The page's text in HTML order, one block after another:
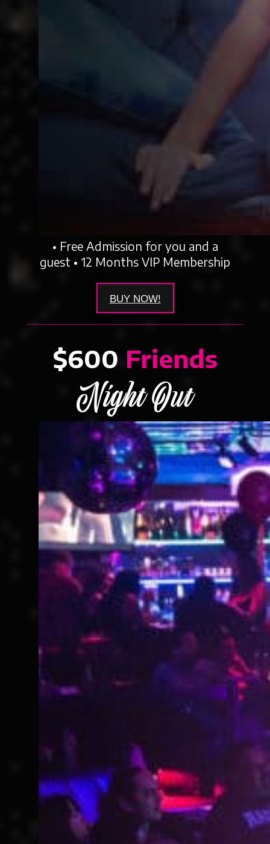
• Free Admission for you and a
guest • 12 Months VIP Membership
BUY NOW!
$600 Friends
Night Out